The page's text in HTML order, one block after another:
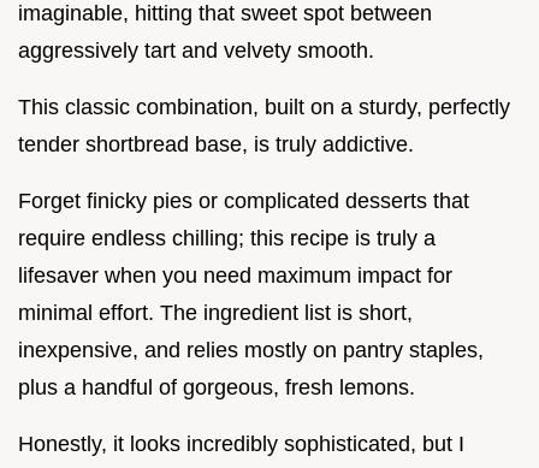
imaginable, hitting that sweet spot between
aggressively tart and velvety smooth.
This classic combination, built on a sturdy, perfectly
tender shortbread base, is truly addictive.
Forget finicky pies or complicated desserts that
require endless chilling; this recipe is truly a
lifesaver when you need maximum impact for
minimal effort. The ingredient list is short,
inexpensive, and relies mostly on pantry staples,
plus a handful of gorgeous, fresh lemons.
Honestly, it looks incredibly sophisticated, but I